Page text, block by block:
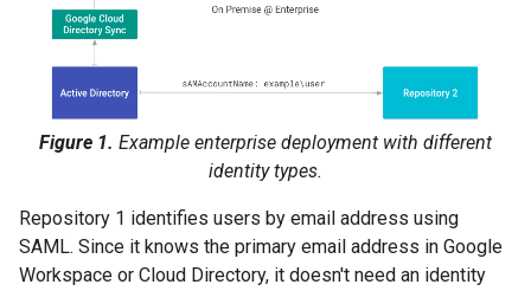
Figure 1. Example enterprise deployment with different
identity types.
Repository 1 identifies users by email address using
SAML. Since it knows the primary email address in Google
Workspace or Cloud Directory, it doesn't need an identity